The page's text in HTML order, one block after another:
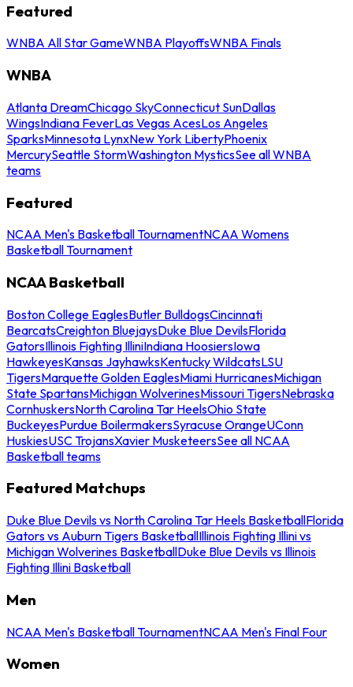
Featured
WNBA All Star GameWNBA PlayoffsWNBA Finals
WNBA
Atlanta DreamChicago SkyConnecticut SunDallas
WingsIndiana FeverLas Vegas AcesLos Angeles
SparksMinnesota LynxNew York LibertyPhoenix
MercurySeattle StormWashington MysticsSee all WNBA
teams
Featured
NCAA Men's Basketball TournamentNCAA Womens
Basketball Tournament
NCAA Basketball
Boston College EaglesButler BulldogsCincinnati
BearcatsCreighton BluejaysDuke Blue DevilsFlorida
GatorsIllinois Fighting IlliniIndiana HoosiersIowa
HawkeyesKansas JayhawksKentucky WildcatsLSU
TigersMarquette Golden EaglesMiami HurricanesMichigan
State SpartansMichigan WolverinesMissouri TigersNebraska
CornhuskersNorth Carolina Tar HeelsOhio State
BuckeyesPurdue BoilermakersSyracuse OrangeUConn
HuskiesUSC TrojansXavier MusketeersSee all NCAA
Basketball teams
Featured Matchups
Duke Blue Devils vs North Carolina Tar Heels BasketballFlorida
Gators vs Auburn Tigers BasketballIllinois Fighting Illini vs
Michigan Wolverines BasketballDuke Blue Devils vs Illinois
Fighting Illini Basketball
Men
NCAA Men's Basketball TournamentNCAA Men's Final Four
Women